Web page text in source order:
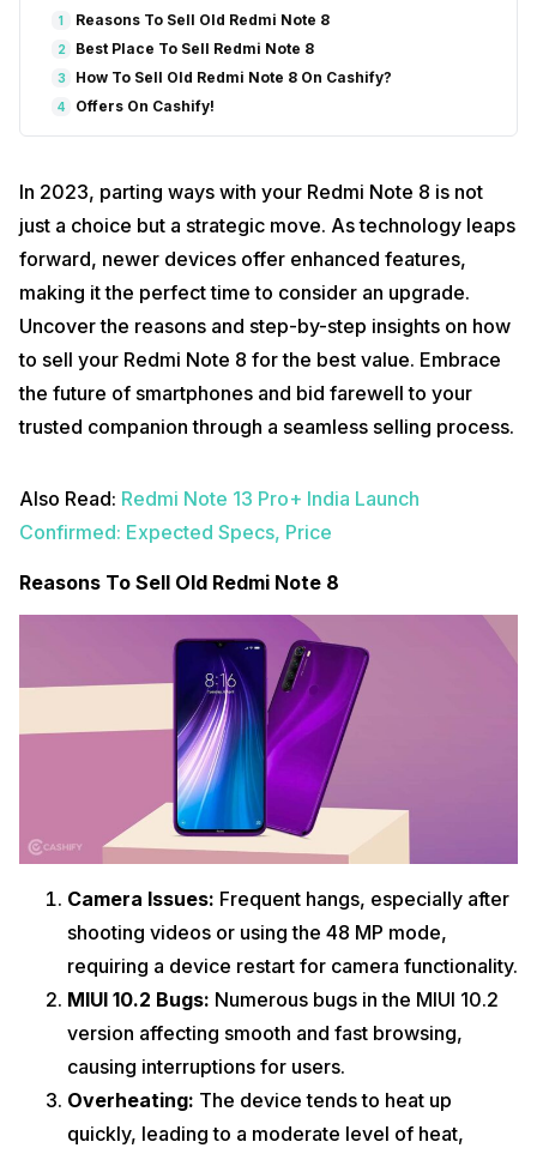
1 Reasons To Sell Old Redmi Note 8
2 Best Place To Sell Redmi Note 8
3 How To Sell Old Redmi Note 8 On Cashify?
4 Offers On Cashify!
In 2023, parting ways with your Redmi Note 8 is not
just a choice but a strategic move. As technology leaps
forward, newer devices offer enhanced features,
making it the perfect time to consider an upgrade.
Uncover the reasons and step-by-step insights on how
to sell your Redmi Note 8 for the best value. Embrace
the future of smartphones and bid farewell to your
trusted companion through a seamless selling process.
Also Read: Redmi Note 13 Pro+ India Launch
Confirmed: Expected Specs, Price
Reasons To Sell Old Redmi Note 8
Camera Issues: Frequent hangs, especially after
shooting videos or using the 48 MP mode,
requiring a device restart for camera functionality.
MIUI 10.2 Bugs: Numerous bugs in the MIUI 10.2
version affecting smooth and fast browsing,
causing interruptions for users.
Overheating: The device tends to heat up
quickly, leading to a moderate level of heat,